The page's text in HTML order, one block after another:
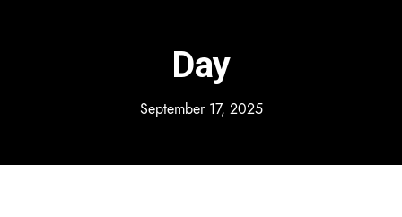
Day
September 17, 2025